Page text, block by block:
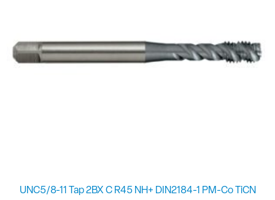
UNC5/8-11 Tap 2BX C R45 NH+ DIN2184-1 PM-Co TiCN